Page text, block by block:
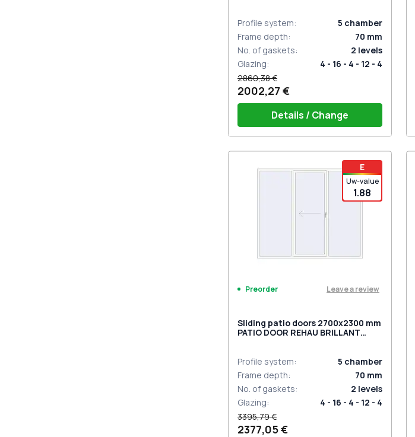
Profile system: 5 chamber
Frame depth: 70 mm
No. of gaskets: 2 levels
Glazing:
4 - 16 - 4 - 12 - 4
2860,38 €
2002,27 €
Details / Change
PZ sliding handles white (set for 2
sides) with cylinder
E
Uw-value
1.88
Preorder Leave a review
Sliding patio doors 2700x2300 mm
PATIO DOOR REHAU BRILLANT
Profile system: 5 chamber
Frame depth: 70 mm
No. of gaskets: 2 levels
Glazing:
4 - 16 - 4 - 12 - 4
3395,79 €
2377,05 €